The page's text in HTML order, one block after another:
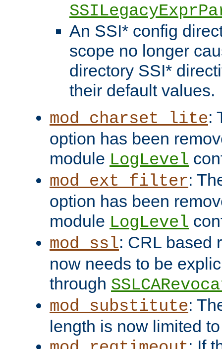
An SSI* config
scope no longer
directory SSI*
their default values.
mod_charset_lite:
option has been
module LogLevel
mod_ext_filter:
option has been
module LogLevel
mod_ssl: CRL based
now needs to be
through
mod_substitute:
length is now limited